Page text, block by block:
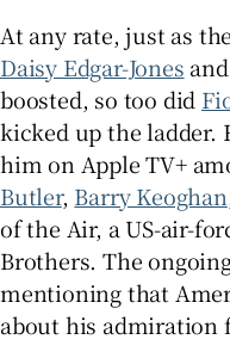
At any rate, just as
Daisy Edgar-Jones and
boosted, so too did
kicked up the ladder.
him on Apple TV+
Butler, Barry Keoghan
of the Air, a US-air-
Brothers. The
mentioning that
about his admiration